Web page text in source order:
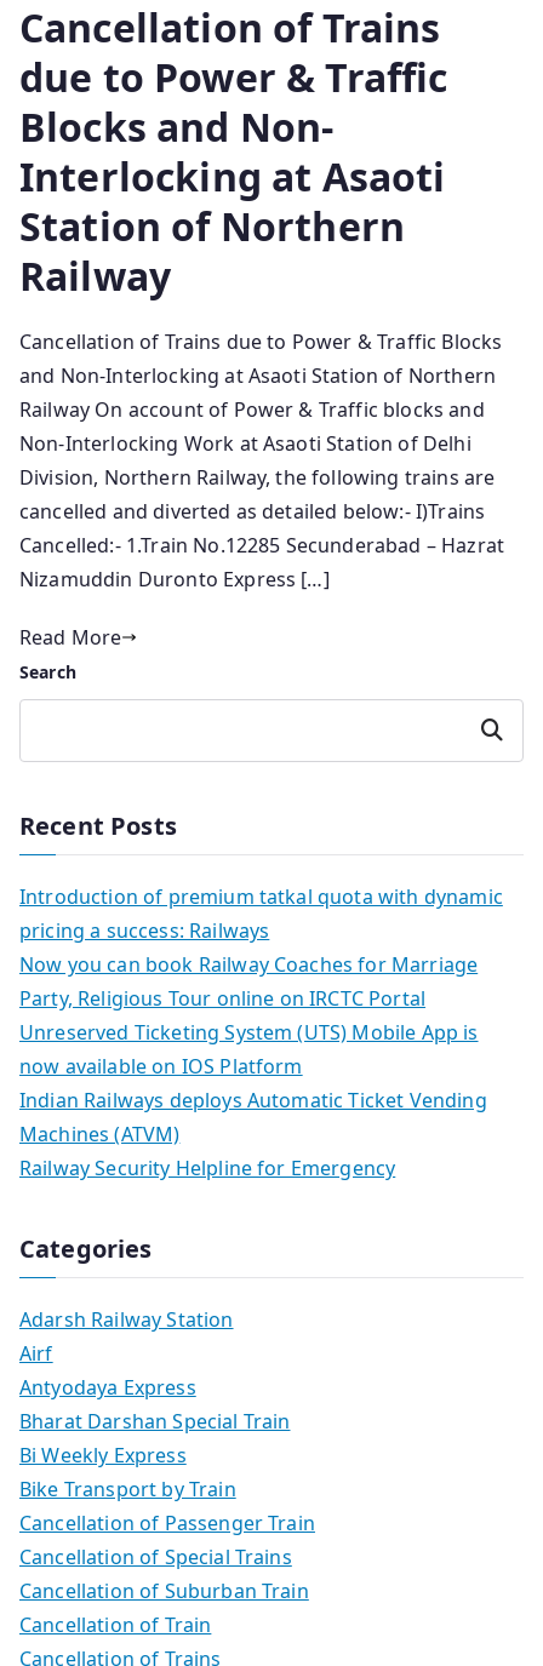
Cancellation of Trains
due to Power & Traffic
Blocks and Non-
Interlocking at Asaoti
Station of Northern
Railway
Cancellation of Trains due to Power & Traffic Blocks
and Non-Interlocking at Asaoti Station of Northern
Railway On account of Power & Traffic blocks and
Non-Interlocking Work at Asaoti Station of Delhi
Division, Northern Railway, the following trains are
cancelled and diverted as detailed below:- I)Trains
Cancelled:- 1.Train No.12285 Secunderabad – Hazrat
Nizamuddin Duronto Express […]
Read More
Search
Search
Recent Posts
Introduction of premium tatkal quota with dynamic
pricing a success: Railways
Now you can book Railway Coaches for Marriage
Party, Religious Tour online on IRCTC Portal
Unreserved Ticketing System (UTS) Mobile App is
now available on IOS Platform
Indian Railways deploys Automatic Ticket Vending
Machines (ATVM)
Railway Security Helpline for Emergency
Categories
Adarsh Railway Station
Airf
Antyodaya Express
Bharat Darshan Special Train
Bi Weekly Express
Bike Transport by Train
Cancellation of Passenger Train
Cancellation of Special Trains
Cancellation of Suburban Train
Cancellation of Train
Cancellation of Trains